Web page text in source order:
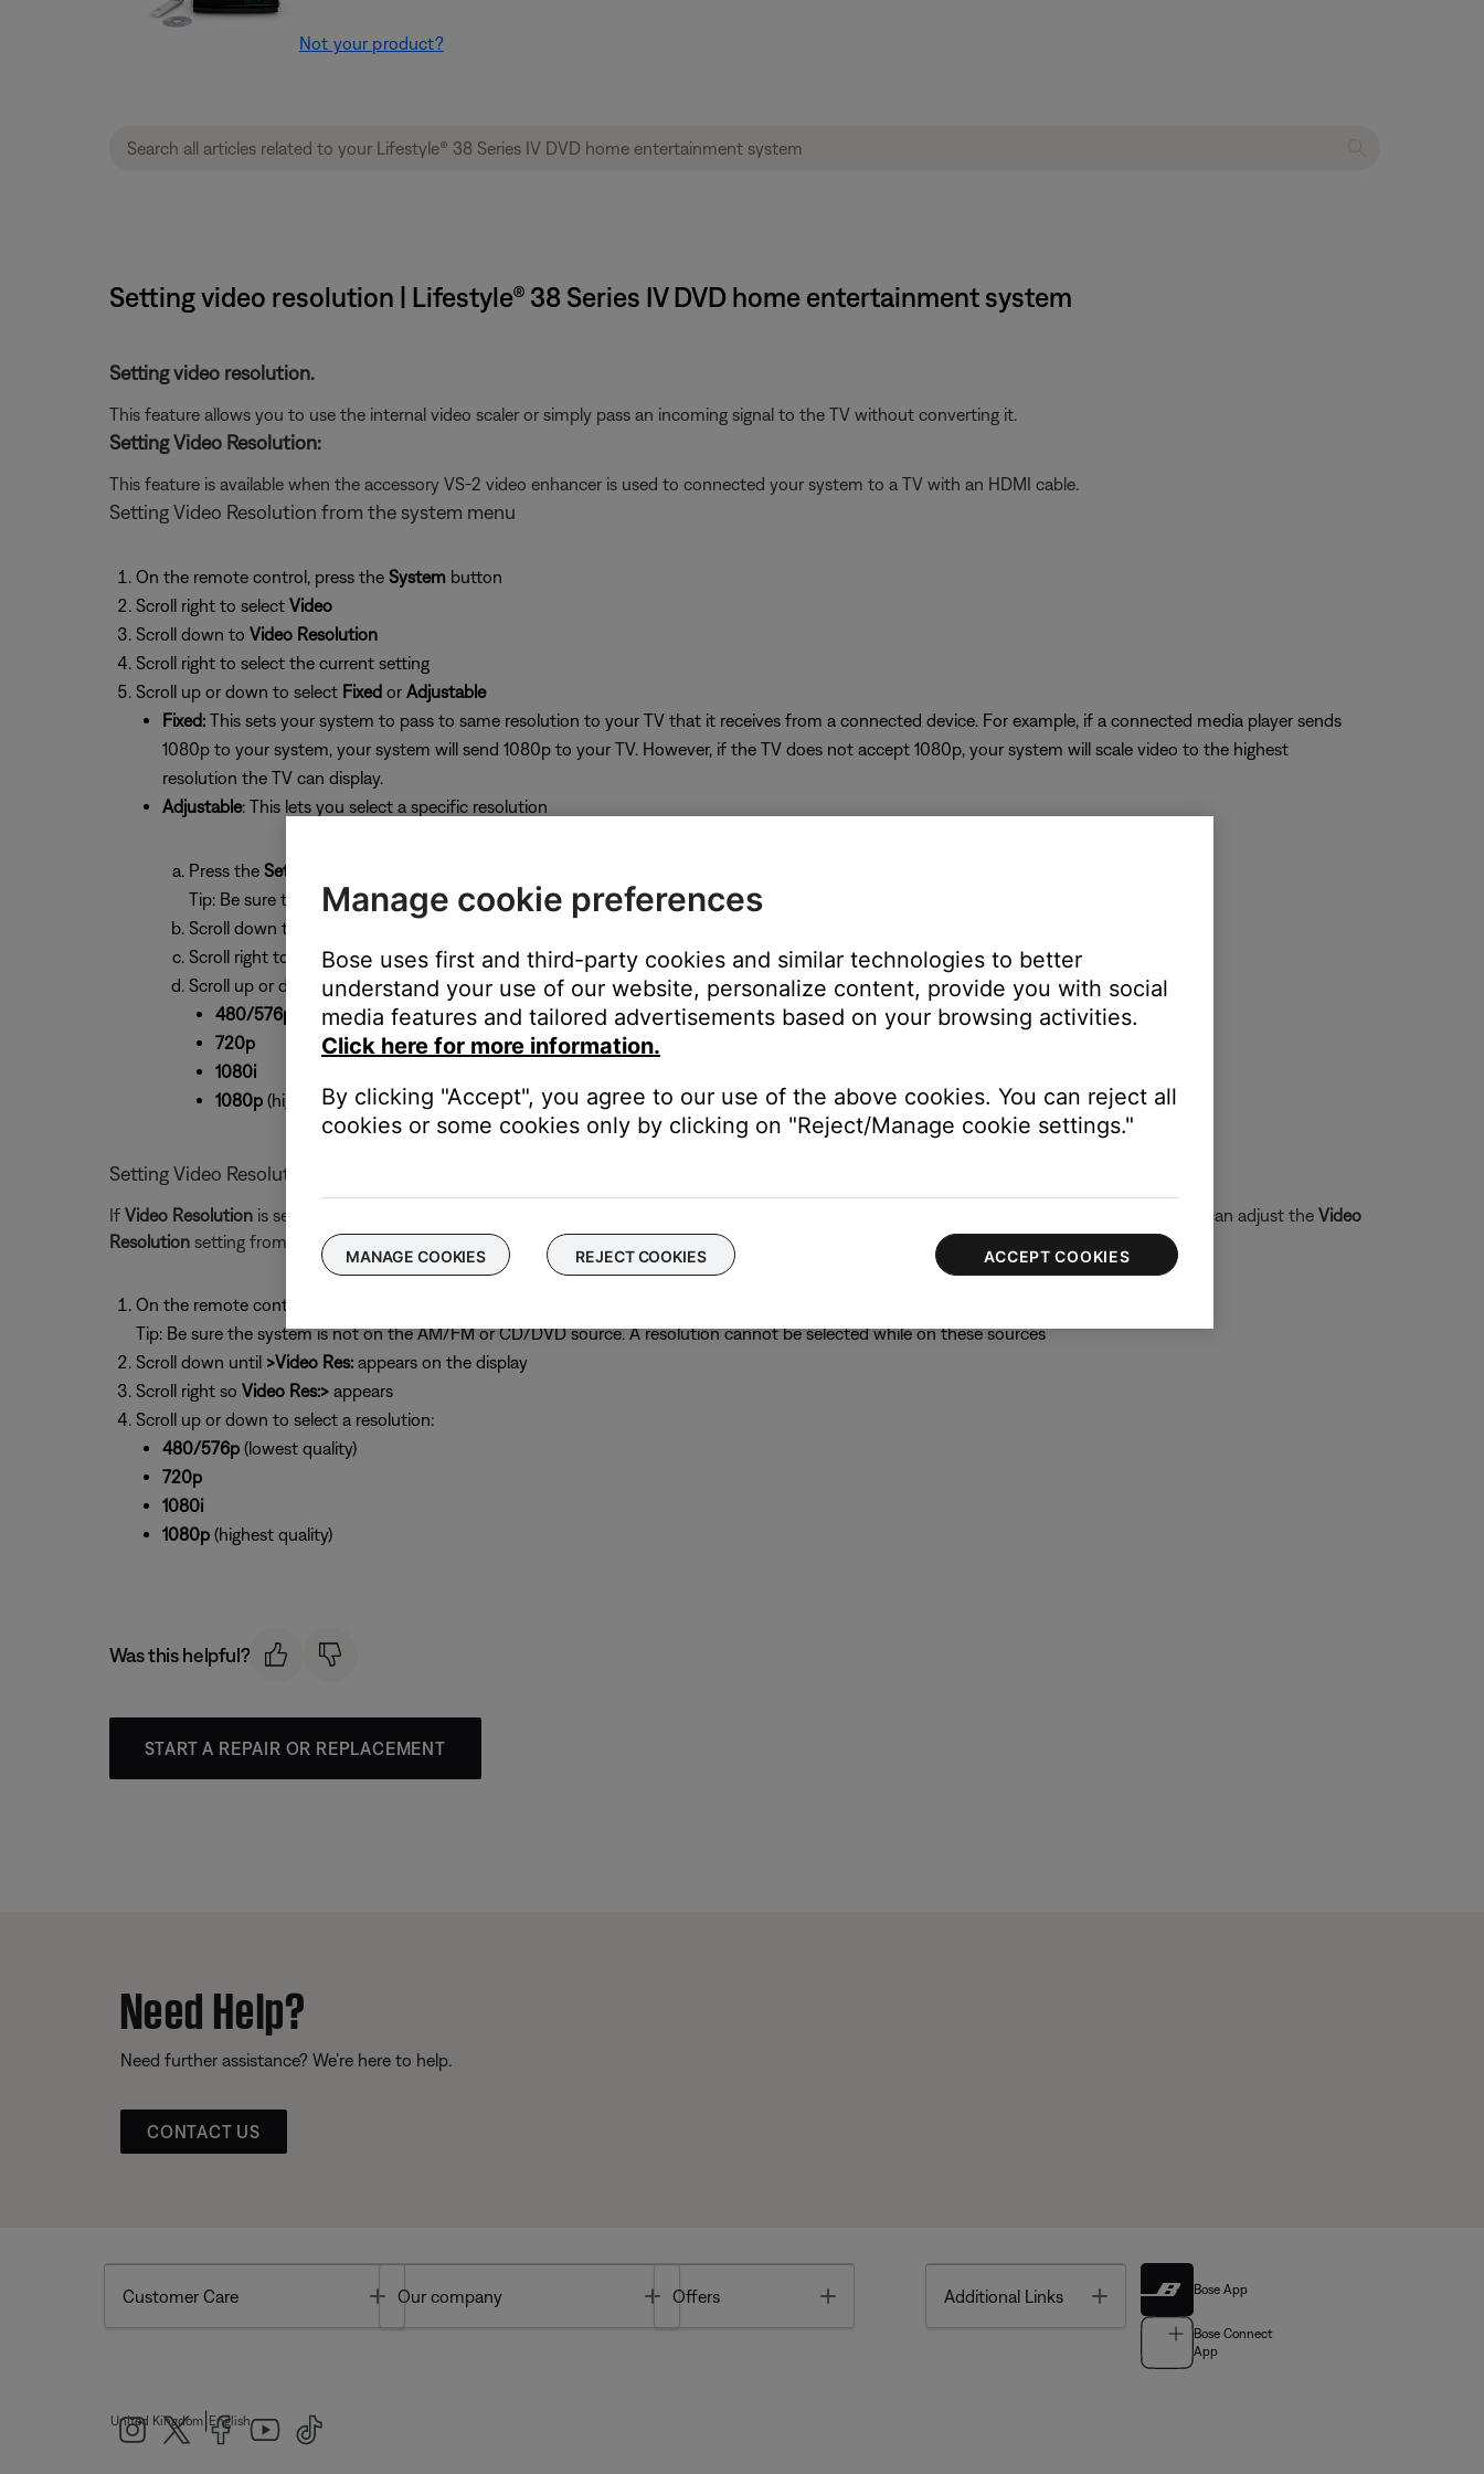
Not your product?
Setting video resolution | Lifestyle® 38 Series IV DVD home entertainment system
Setting video resolution.
This feature allows you to use the internal video scaler or simply pass an incoming signal to the TV without converting it.
Setting Video Resolution:
This feature is available when the accessory VS-2 video enhancer is used to connected your system to a TV with an HDMI cable.
Setting Video Resolution from the system menu
On the remote control, press the Systembutton
Scroll right to select Video
Scroll down to Video Resolution
Scroll right to select the current setting
Scroll up or down to select Fixed or Adjustable
Fixed:This sets your system to pass to same resolution to your TV that it receives from a connected device. For example, if a connected media player sends
1080p to your system, your system will send 1080p to your TV. However, if the TV does not accept 1080p, your system will scale video to the highest
resolution the TV can display.
Adjustable: This lets you select a specific resolution
Press the Settings
Tip: Be sure the system is not on the AM/FM or CD/DVD source. A resolution cannot be selected while on these sources
Scroll down to
Scroll right to highlight the current setting
Scroll up or down to select a resolution:
480/576p
(lowest quality)
720p
1080i
1080p(highest quality)
Setting Video Resolution from the system display
If Video Resolution is set to (see above) and the resolution is set incorrectly for your TV, you might not get picture. In these cases, you can adjust the Video
Resolutionsetting from the system display.
On the remote control, press the
Tip: Be sure the system is not on the AM/FM or CD/DVD source. A resolution cannot be selected while on these sources
Scroll down until >Video Res:appears on the display
Scroll right so Video Res:>appears
Scroll up or down to select a resolution:
480/576p(lowest quality)
720p
1080i
1080p(highest quality)
Was this helpful?
START A REPAIR OR REPLACEMENT
Need Help?
Need further assistance? We’re here to help.
CONTACT US
Customer Care Toggle
Our company Toggle
Offers Additional Links Toggle Bose App
Bose Connect
App
United Kingdom English
Manage cookie preferences
Bose uses first and third-party cookies and similar technologies to better
understand your use of our website, personalize content, provide you with social
media features and tailored advertisements based on your browsing activities.
Click here for more information.
By clicking "Accept", you agree to our use of the above cookies. You can reject all
cookies or some cookies only by clicking on "Reject/Manage cookie settings."
MANAGE COOKIES REJECT COOKIES ACCEPT COOKIES